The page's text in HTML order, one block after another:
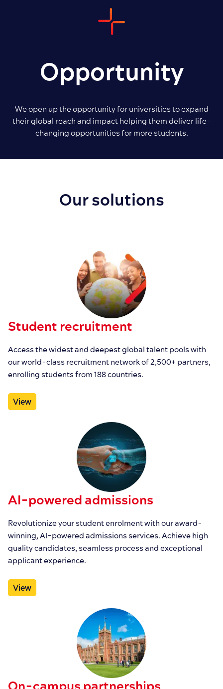
Opportunity
We open up the opportunity for universities to expand
their global reach and impact helping them deliver life-
changing opportunities for more students.
Our solutions
Student recruitment
Access the widest and deepest global talent pools with
our world-class recruitment network of 2,500+ partners,
enrolling students from 188 countries.
View
AI-powered admissions
Revolutionize your student enrolment with our award-
winning, AI-powered admissions services. Achieve high
quality candidates, seamless process and exceptional
applicant experience.
View